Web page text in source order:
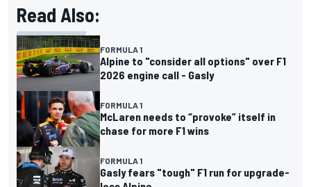
Read Also:
FORMULA 1
Alpine to "consider all options" over F1
2026 engine call - Gasly
FORMULA 1
McLaren needs to “provoke” itself in
chase for more F1 wins
FORMULA 1
Gasly fears "tough" F1 run for upgrade-